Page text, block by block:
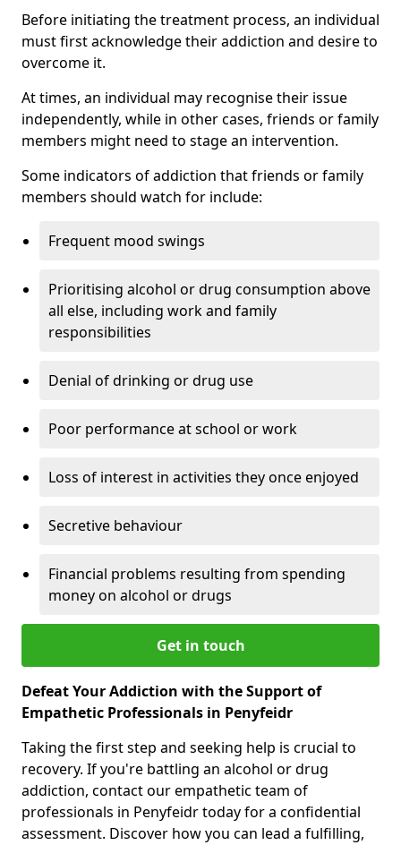
Before initiating the treatment process, an individual
must first acknowledge their addiction and desire to
overcome it.
At times, an individual may recognise their issue
independently, while in other cases, friends or family
members might need to stage an intervention.
Some indicators of addiction that friends or family
members should watch for include:
Frequent mood swings
Prioritising alcohol or drug consumption above
all else, including work and family
responsibilities
Denial of drinking or drug use
Poor performance at school or work
Loss of interest in activities they once enjoyed
Secretive behaviour
Financial problems resulting from spending
money on alcohol or drugs
Get in touch
Defeat Your Addiction with the Support of
Empathetic Professionals in Penyfeidr
Taking the first step and seeking help is crucial to
recovery. If you're battling an alcohol or drug
addiction, contact our empathetic team of
professionals in Penyfeidr today for a confidential
assessment. Discover how you can lead a fulfilling,